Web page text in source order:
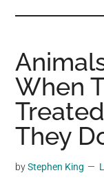
where
you
may
get
entertainment,
videos,
When
They
byStephen King